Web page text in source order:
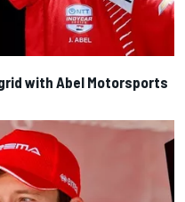
with Abel Motorsports